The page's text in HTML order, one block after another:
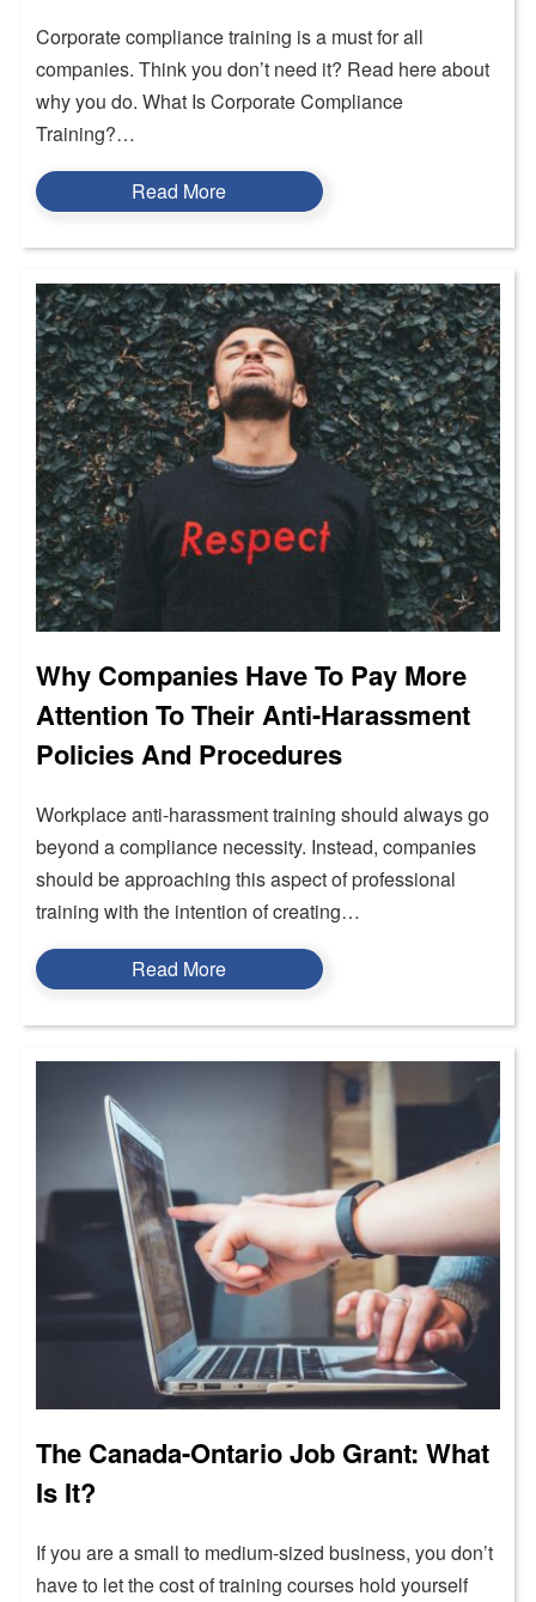
Corporate compliance training is a must for all
companies. Think you don’t need it? Read here about
why you do. What Is Corporate Compliance
Training?…
Read More
Why Companies Have To Pay More
Attention To Their Anti-Harassment
Policies And Procedures
Workplace anti-harassment training should always go
beyond a compliance necessity. Instead, companies
should be approaching this aspect of professional
training with the intention of creating…
Read More
The Canada-Ontario Job Grant: What
Is It?
If you are a small to medium-sized business, you don’t
have to let the cost of training courses hold yourself